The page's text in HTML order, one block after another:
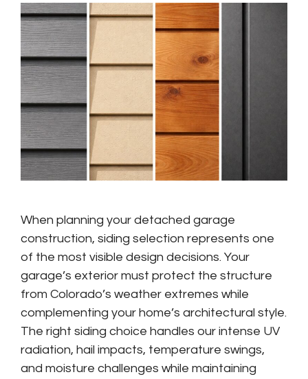
When planning your detached garage
construction, siding selection represents one
of the most visible design decisions. Your
garage’s exterior must protect the structure
from Colorado’s weather extremes while
complementing your home’s architectural style.
The right siding choice handles our intense UV
radiation, hail impacts, temperature swings,
and moisture challenges while maintaining